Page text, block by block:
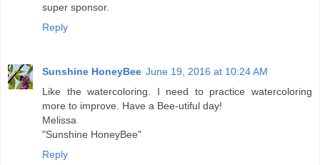
super sponsor.
Reply
Sunshine HoneyBee June 19, 2016 at 10:24 AM
Like the watercoloring. I need to practice watercoloring
more to improve. Have a Bee-utiful day!
Melissa
"Sunshine HoneyBee"
Reply